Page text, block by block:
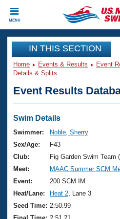
MENU
CLOSE
Training
Workout Library
Articles And Videos
Swimming 101
Training Plans
Swimming Guides
Video Stroke Analysis
Club Finder
Events
Virtual And Fitness Events
2026 Summer Nationals
National Championships
Results And Rankings
Club Finder
Workout Library
About Us
What Is Masters
USMS Community
Join
IN THIS SECTION
Home Events & Results Event
Details & Splits
Event Results
Swim Details
Swimmer:
Noble, Sherry
Sex/Age:
F43
Club:
Fig Garden Swim Team
Meet:
MAAC Summer SCM
Event:
200 SCM IM
Heat/Lane:
Heat 2 , Lane 3
Seed Time: 2:50.99